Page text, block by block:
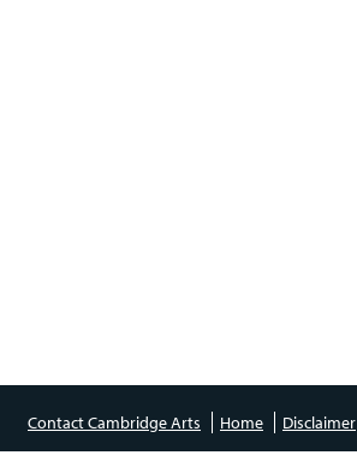
Contact Cambridge Arts Home Disclaimer